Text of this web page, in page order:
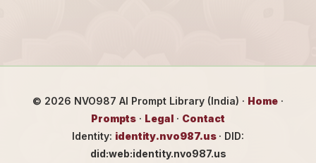
© 2026 NVO987 AI Prompt Library (India) · Home ·
Prompts · Legal · Contact
Identity: identity.nvo987.us · DID:
did:web:identity.nvo987.us